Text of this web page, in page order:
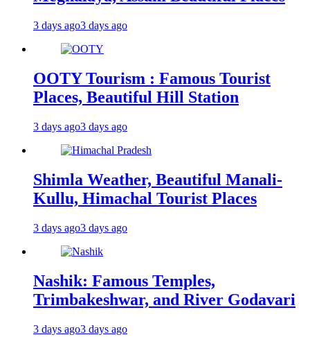
3 days ago3 days ago
OOTY Tourism : Famous Tourist
Places, Beautiful Hill Station
3 days ago3 days ago
Shimla Weather, Beautiful Manali-
Kullu, Himachal Tourist Places
3 days ago3 days ago
Nashik: Famous Temples,
Trimbakeshwar, and River Godavari
3 days ago3 days ago